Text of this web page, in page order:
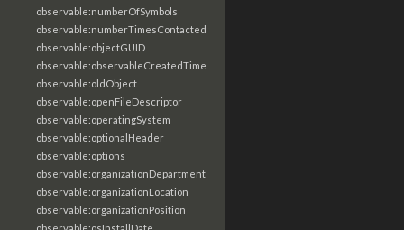
observable:numberOfSymbols
observable:numberTimesContacted
observable:objectGUID
observable:observableCreatedTime
observable:oldObject
observable:openFileDescriptor
observable:operatingSystem
observable:optionalHeader
observable:options
observable:organizationDepartment
observable:organizationLocation
observable:organizationPosition